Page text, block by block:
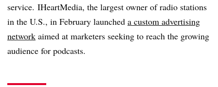
service. IHeartMedia, the largest owner of radio stations
in the U.S., in February launched a custom advertising
network aimed at marketers seeking to reach the growing
audience for podcasts.